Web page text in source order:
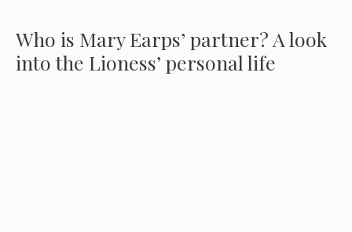
Who is Mary Earps’ partner? A look
into the Lioness’ personal life